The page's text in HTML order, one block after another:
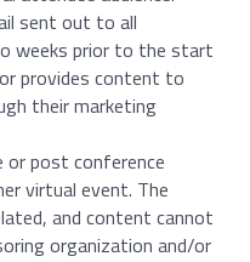
sent out to all
weeks prior to the start
provides content to
their marketing
post conference
virtual event. The
and content cannot
organization and/or